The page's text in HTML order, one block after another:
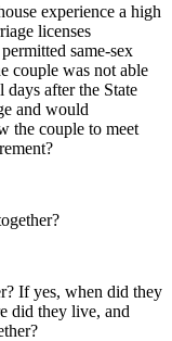
experience a high
licenses
same-sex
couple was not able
days after the State
and would
the couple to meet
If yes, when did they
did they live, and